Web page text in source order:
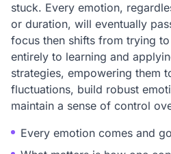
stuck. Every emotion,
or duration, will eventually
focus then shifts from trying
entirely to learning and
strategies, empowering them
fluctuations, build robust
maintain a sense of control
Every emotion comes and